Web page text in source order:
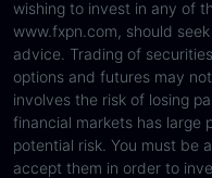
wishing to invest in any of
www.fxpn.com, should
advice. Trading of
options and futures may
involves the risk of losing
financial markets has large
potential risk. You must be
accept them in order to